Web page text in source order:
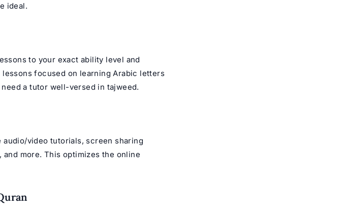
ideal.
to your exact ability level and
focused on learning Arabic letters
a tutor well-versed in tajweed.
video tutorials, screen sharing
more. This optimizes the online